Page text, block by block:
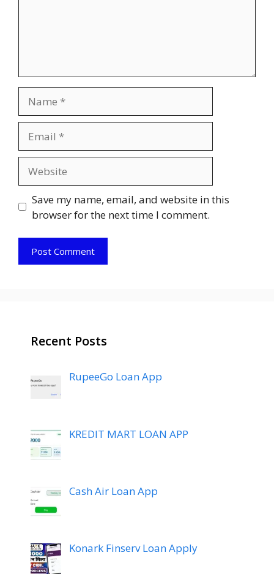
Save my name, email, and website in this
browser for the next time I comment.
Recent Posts
RupeeGo Loan App
KREDIT MART LOAN APP
Cash Air Loan App
Konark Finserv Loan Apply